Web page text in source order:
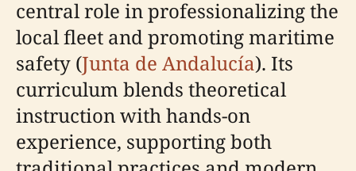
central role in professionalizing the
local fleet and promoting maritime
safety (Junta de Andalucía). Its
curriculum blends theoretical
instruction with hands-on
experience, supporting both